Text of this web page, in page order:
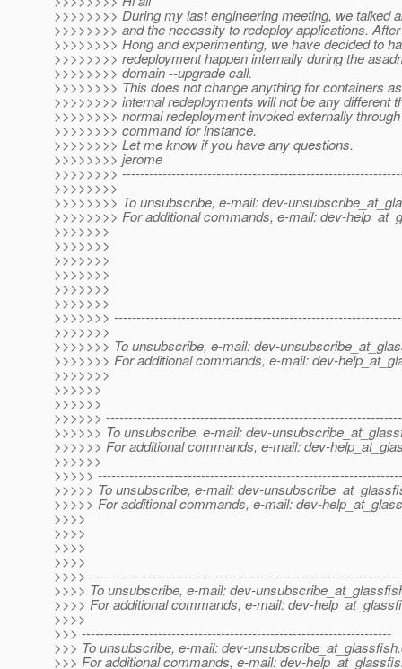
>>>>>>>> During my last engineering meeting, we talked
>>>>>>>> and the necessity to redeploy applications.
>>>>>>>> Hong and experimenting, we have decided to
>>>>>>>> redeployment happen internally during the
>>>>>>>> domain --upgrade call.
>>>>>>>> This does not change anything for containers
>>>>>>>> internal redeployments will not be any different
>>>>>>>> normal redeployment invoked externally
>>>>>>>> command for instance.
>>>>>>>> Let me know if you have any questions.
>>>>>>>> jerome
>>>>>>>>
>>>>>>>>
>>>>>>>> To unsubscribe, e-mail: dev-
>>>>>>>> For additional commands, e-mail: dev-
>>>>>>>
>>>>>>>
>>>>>>>
>>>>>>>
>>>>>>>
>>>>>>>
>>>>>>>
>>>>>>>
>>>>>>> To unsubscribe, e-mail: dev-
>>>>>>> For additional commands, e-mail: dev-
>>>>>>>
>>>>>>
>>>>>>
>>>>>>
>>>>>> To unsubscribe, e-mail: dev-
>>>>>> For additional commands, e-mail: dev-
>>>>>>
>>>>>
>>>>> To unsubscribe, e-mail: dev-
>>>>> For additional commands, e-mail: dev-
>>>>
>>>>
>>>>
>>>>
>>>> ---------------------------------------------------------------------
>>>> To unsubscribe, e-mail: dev-
>>>> For additional commands, e-mail: dev-
>>>>
>>> ---------------------------------------------------------------------
>>> To unsubscribe, e-mail: dev-unsubscribe_at_glassfish.
>>> For additional commands, e-mail: dev-